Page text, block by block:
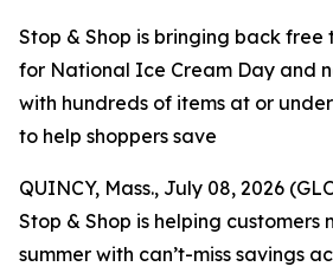
Stop & Shop is bringing back free
for National Ice Cream Day and
with hundreds of items at or
to help shoppers save
QUINCY, Mass., July 08, 2026
Stop & Shop is helping customers
summer with can’t-miss savings